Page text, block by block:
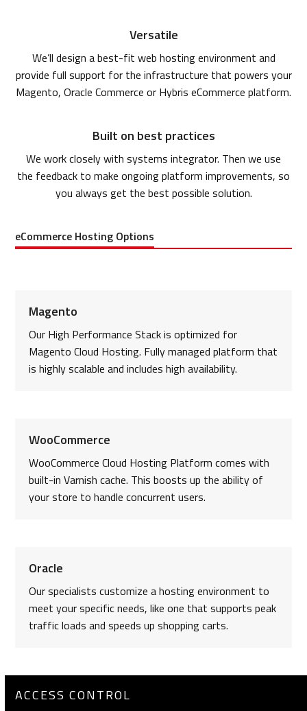
Versatile
We’ll design a best-fit web hosting environment and
provide full support for the infrastructure that powers your
Magento, Oracle Commerce or Hybris eCommerce platform.
Built on best practices
We work closely with systems integrator. Then we use
the feedback to make ongoing platform improvements, so
you always get the best possible solution.
eCommerce Hosting Options
Magento
Our High Performance Stack is optimized for
Magento Cloud Hosting. Fully managed platform that
is highly scalable and includes high availability.
WooCommerce
WooCommerce Cloud Hosting Platform comes with
built-in Varnish cache. This boosts up the ability of
your store to handle concurrent users.
Oracle
Our specialists customize a hosting environment to
meet your specific needs, like one that supports peak
traffic loads and speeds up shopping carts.
ACCESS CONTROL